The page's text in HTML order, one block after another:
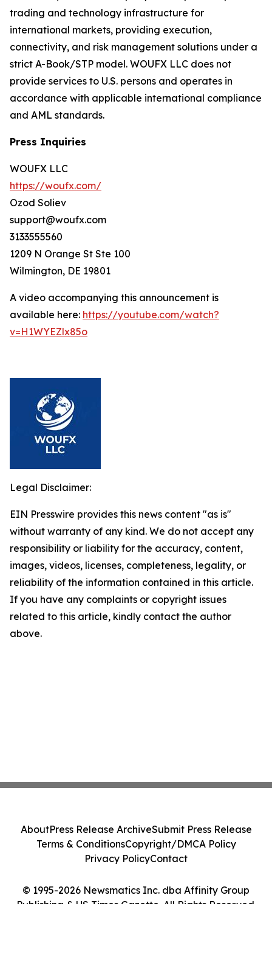
trading and technology infrastructure for
international markets, providing execution,
connectivity, and risk management solutions under a
strict A-Book/STP model. WOUFX LLC does not
provide services to U.S. persons and operates in
accordance with applicable international compliance
and AML standards.
Press Inquiries
WOUFX LLC
https://woufx.com/
Ozod Soliev
support@woufx.com
3133555560
1209 N Orange St Ste 100
Wilmington, DE 19801
A video accompanying this announcement is
available here: https://youtube.com/watch?
v=H1WYEZlx85o
Legal Disclaimer:
EIN Presswire provides this news content "as is"
without warranty of any kind. We do not accept any
responsibility or liability for the accuracy, content,
images, videos, licenses, completeness, legality, or
reliability of the information contained in this article.
If you have any complaints or copyright issues
related to this article, kindly contact the author
above.
© 1995-2026 Newsmatics Inc. dba Affinity Group
Publishing & US Times Gazette. All Rights Reserved.
AboutPress Release ArchiveSubmit Press Release
Terms & ConditionsCopyright/DMCA Policy
Privacy PolicyContact